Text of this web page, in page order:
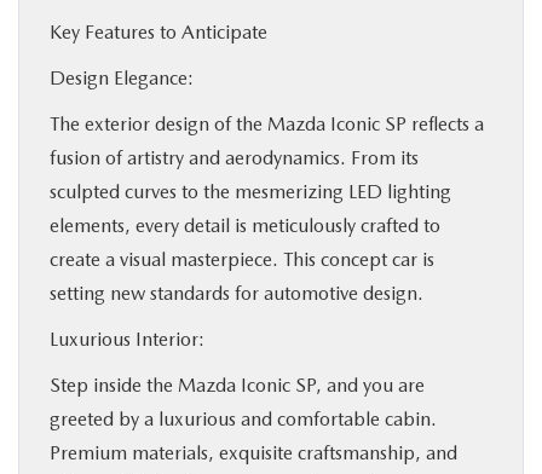
Key Features to Anticipate
Design Elegance:
The exterior design of the Mazda Iconic SP reflects a
fusion of artistry and aerodynamics. From its
sculpted curves to the mesmerizing LED lighting
elements, every detail is meticulously crafted to
create a visual masterpiece. This concept car is
setting new standards for automotive design.
Luxurious Interior:
Step inside the Mazda Iconic SP, and you are
greeted by a luxurious and comfortable cabin.
Premium materials, exquisite craftsmanship, and